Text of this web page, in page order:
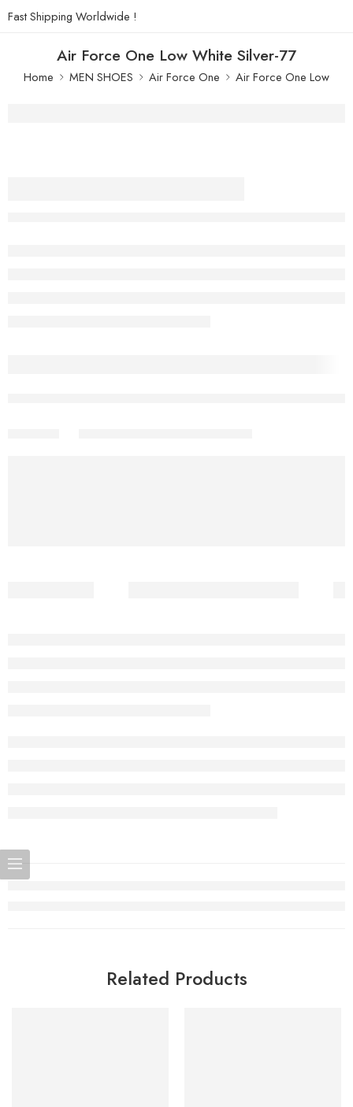
Fast Shipping Worldwide !
Air Force One Low White Silver-77
Home MEN SHOES Air Force One Air Force One Low
Related Products